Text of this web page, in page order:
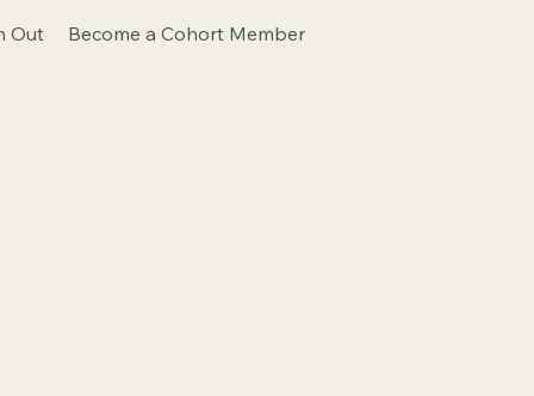
Out Become a Cohort Member